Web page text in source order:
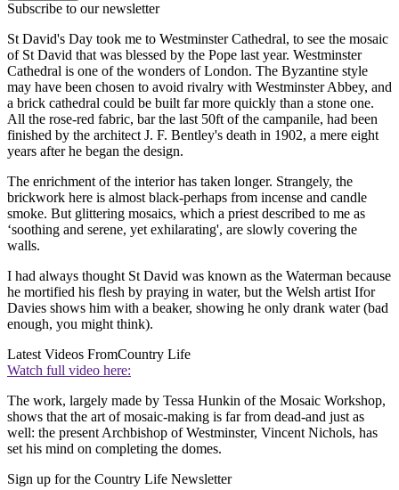
Subscribe to our newsletter
St David's Day took me to Westminster Cathedral, to see the mosaic
of St David that was blessed by the Pope last year. Westminster
Cathedral is one of the wonders of London. The Byzantine style
may have been chosen to avoid rivalry with Westminster Abbey, and
a brick cathedral could be built far more quickly than a stone one.
All the rose-red fabric, bar the last 50ft of the campanile, had been
finished by the architect J. F. Bentley's death in 1902, a mere eight
years after he began the design.
The enrichment of the interior has taken longer. Strangely, the
brickwork here is almost black-perhaps from incense and candle
smoke. But glittering mosaics, which a priest described to me as
‘soothing and serene, yet exhilarating', are slowly covering the
walls.
I had always thought St David was known as the Waterman because
he mortified his flesh by praying in water, but the Welsh artist Ifor
Davies shows him with a beaker, showing he only drank water (bad
enough, you might think).
Latest Videos FromCountry Life
Watch full video here:
The work, largely made by Tessa Hunkin of the Mosaic Workshop,
shows that the art of mosaic-making is far from dead-and just as
well: the present Archbishop of Westminster, Vincent Nichols, has
set his mind on completing the domes.
Sign up for the Country Life Newsletter